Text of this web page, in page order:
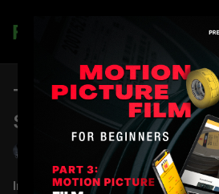
The Cinematography
Scenes
Shane Hurlbut, ASC
In this virtual lecture, Stuart